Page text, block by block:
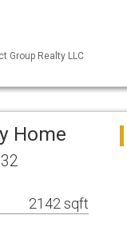
Group Realty LLC
Home
2142 sqft